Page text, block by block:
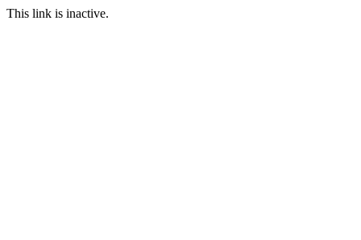
This link is inactive.